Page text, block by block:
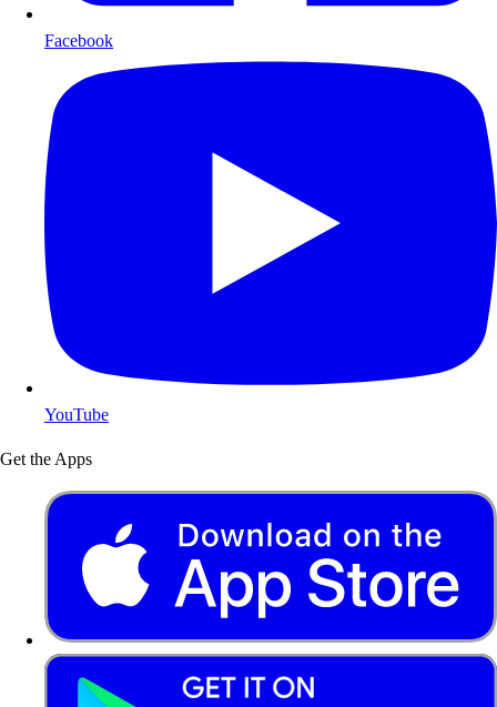
Facebook
YouTube
Get the Apps